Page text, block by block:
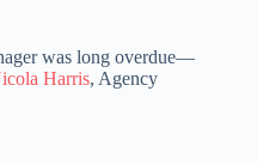
was long overdue—
Harris, Agency